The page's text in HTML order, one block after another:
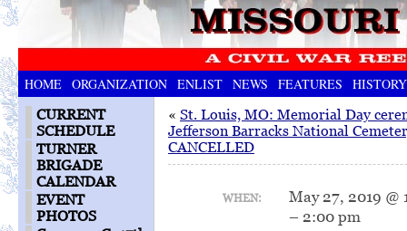
HOME ORGANIZATION ENLIST NEWS FEATURES HISTORY
CURRENT
SCHEDULE
TURNER
BRIGADE
CALENDAR
EVENT
PHOTOS
« St. Louis, MO: Memorial Day
Jefferson Barracks National
CANCELLED
WHEN:
May 27, 2019 @
– 2:00 pm